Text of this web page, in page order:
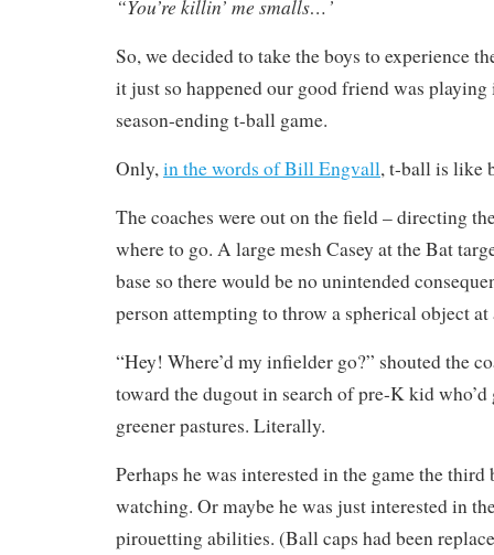
“You’re killin’ me smalls…’
So, we decided to take the boys to experience
it just so happened our good friend was
season-ending t-ball game.
Only,in the words of Bill Engvall, t-ball is like
The coaches were out on the field – directing
where to go. A large mesh Casey at the Bat
base so there would be no unintended
person attempting to throw a spherical object
“Hey! Where’d my infielder go?” shouted the
toward the dugout in search of pre-K kid
greener pastures. Literally.
Perhaps he was interested in the game the third
watching. Or maybe he was just interested in
pirouetting abilities. (Ball caps had been